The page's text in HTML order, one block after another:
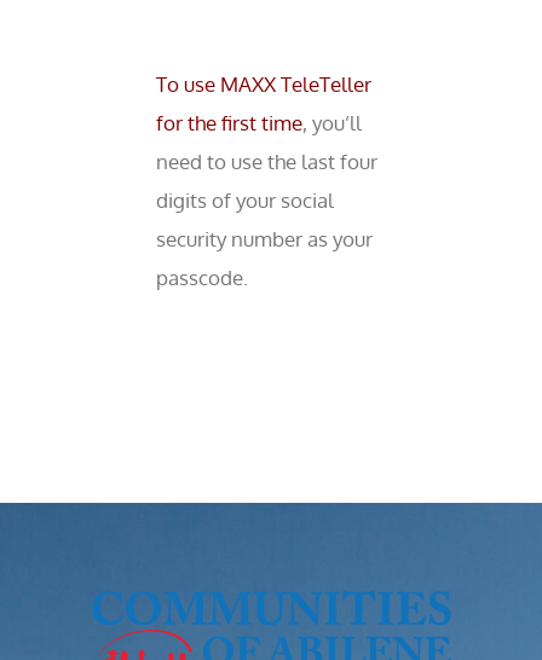
To use MAXX TeleTeller
for the first time, you’ll
need to use the last four
digits of your social
security number as your
passcode.